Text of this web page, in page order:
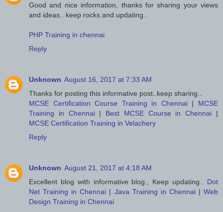
Good and nice information, thanks for sharing your views
and ideas.. keep rocks and updating..
PHP Training in chennai
Reply
Unknown August 16, 2017 at 7:33 AM
Thanks for posting this informative post..keep sharing..
MCSE Certification Course Training in Chennai| MCSE
Training in Chennai| Best MCSE Course in Chennai |
MCSE Certification Training in Velachery
Reply
Unknown August 21, 2017 at 4:18 AM
Excellent blog with informative blog., Keep updating.. Dot
Net Training in Chennai | Java Training in Chennai|Web
Design Training in Chennai